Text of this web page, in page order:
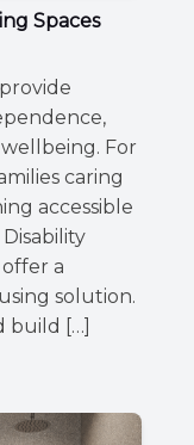
Spaces
For
caring
accessible
a
solution.
build […]